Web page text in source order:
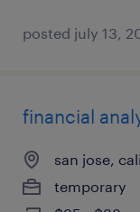
posted july 13,
financial
san jose,
temporary